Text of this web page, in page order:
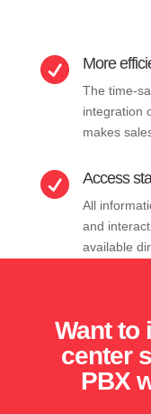
 More
The time-
integration
makes
 Access
All
and
available
Want to
center
PBX